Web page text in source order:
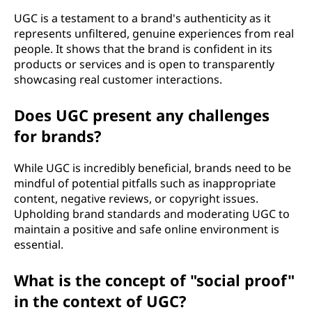
UGC is a testament to a brand's authenticity as it
represents unfiltered, genuine experiences from real
people. It shows that the brand is confident in its
products or services and is open to transparently
showcasing real customer interactions.
Does UGC present any challenges
for brands?
While UGC is incredibly beneficial, brands need to be
mindful of potential pitfalls such as inappropriate
content, negative reviews, or copyright issues.
Upholding brand standards and moderating UGC to
maintain a positive and safe online environment is
essential.
What is the concept of "social proof"
in the context of UGC?